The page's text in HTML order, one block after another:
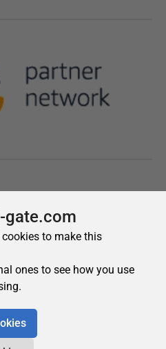
gate.com
to make this
ones to see how you use